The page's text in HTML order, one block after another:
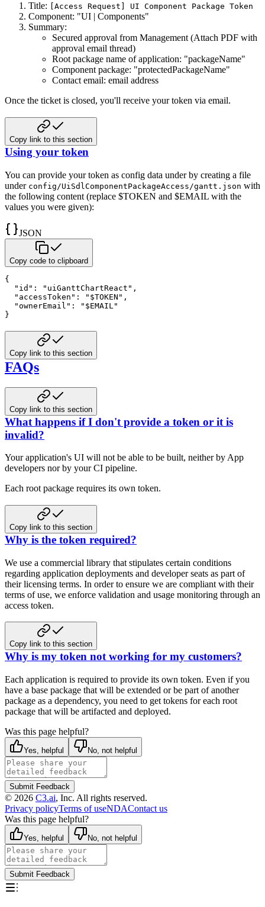
Title:
[Access Request] UI Component Package Token
Component: "UI | Components"
Summary:
Secured approval from Management (Attach PDF with
approval email thread)
Root package name of application: "packageName"
Component package: "protectedPackageName"
Contact email: email address
Once the ticket is closed, you'll receive your token via email.
Copy link to this section
Using your token
You can provide your token as config data under by creating a file
under config/UiSdlComponentPackageAccess/gantt.json with
the following content (replace $TOKEN and $EMAIL with the
values you were given):
JSON
Copy code to clipboard
{
"id" : "uiGanttChartReact" ,
"accessToken" : "$TOKEN" ,
"ownerEmail" :
"$EMAIL"
}
Copy link to this section
FAQs
Copy link to this section
What happens if I don't provide a token or it is
invalid?
Your application's UI will not be able to be built, neither by App
developers nor by your CI pipeline.
Each root package requires its own token.
Copy link to this section
Why is the token required?
We use a commercial library that stipulates certain conditions
regarding application deployments and developer seats as part of
their licensing terms. In order to ensure we are compliant with their
terms of use, we enforce validation and usage monitoring through an
access token.
Copy link to this section
Why is my token not working for my customers?
Each application is required to provide its own token. Even if you
have a base package that will be extended or be part of another
package as a dependency, you need to get tokens for each root
package that will be artifacted and deployed.
Was this page helpful?
Yes, helpful No, not helpful
Submit Feedback
© 2026 C3.ai, Inc. All rights reserved.
Privacy policyTerms of useNDAContact us
Was this page helpful?
Yes, helpful No, not helpful
Submit Feedback